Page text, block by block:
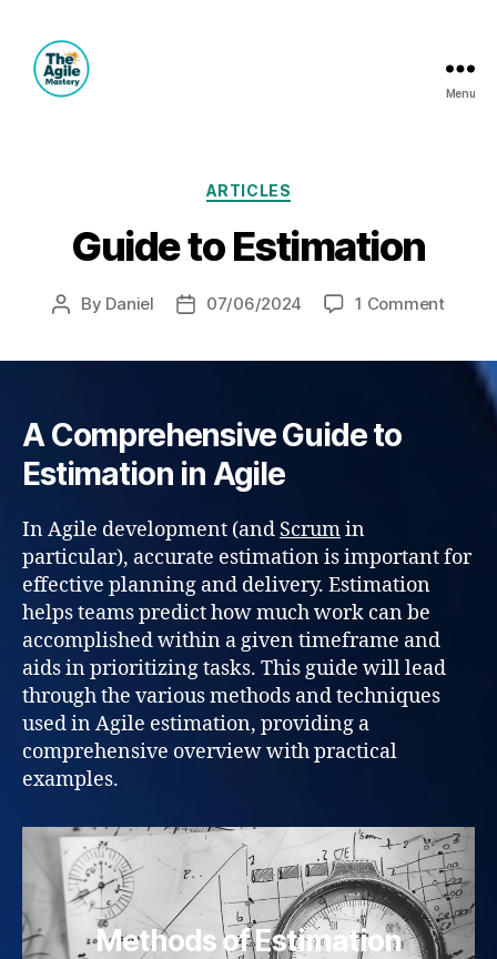
Menu
Categories
ARTICLES
Guide to Estimation
Post
By Daniel
Post07/06/2024 1 Commenton
A Comprehensive Guide to
Estimation in Agile
In Agile development (and Scrumin
particular), accurate estimation is important for
effective planning and delivery. Estimation
helps teams predict how much work can be
accomplished within a given timeframe and
aids in prioritizing tasks. This guide will lead
through the various methods and techniques
used in Agile estimation, providing a
comprehensive overview with practical
examples.
Methods of Estimation